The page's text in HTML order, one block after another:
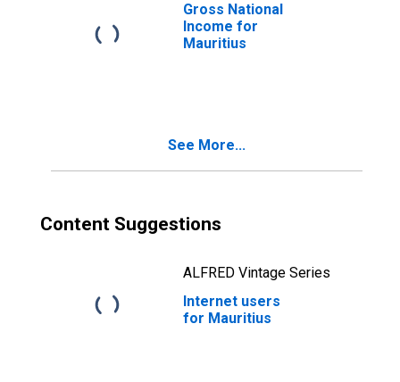
Gross National
Income for
Mauritius
See More...
Content Suggestions
ALFRED Vintage Series
Internet users
for Mauritius